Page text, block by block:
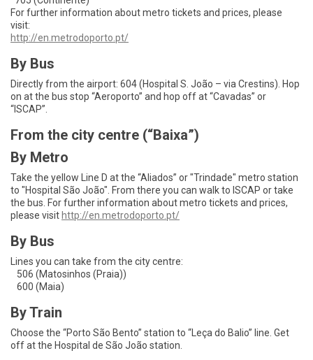
For further information about metro tickets and prices, please
visit:
http://en.metrodoporto.pt/
By Bus
Directly from the airport: 604 (Hospital S. João – via Crestins). Hop
on at the bus stop “Aeroporto” and hop off at “Cavadas” or
“ISCAP”.
From the city centre (“Baixa”)
By Metro
Take the yellow Line D at the “Aliados” or "Trindade" metro station
to "Hospital São João". From there you can walk to ISCAP or take
the bus. For further information about metro tickets and prices,
please visit http://en.metrodoporto.pt/
By Bus
Lines you can take from the city centre:
506 (Matosinhos (Praia))
600 (Maia)
By Train
Choose the “Porto São Bento” station to “Leça do Balio” line. Get
off at the Hospital de São João station.